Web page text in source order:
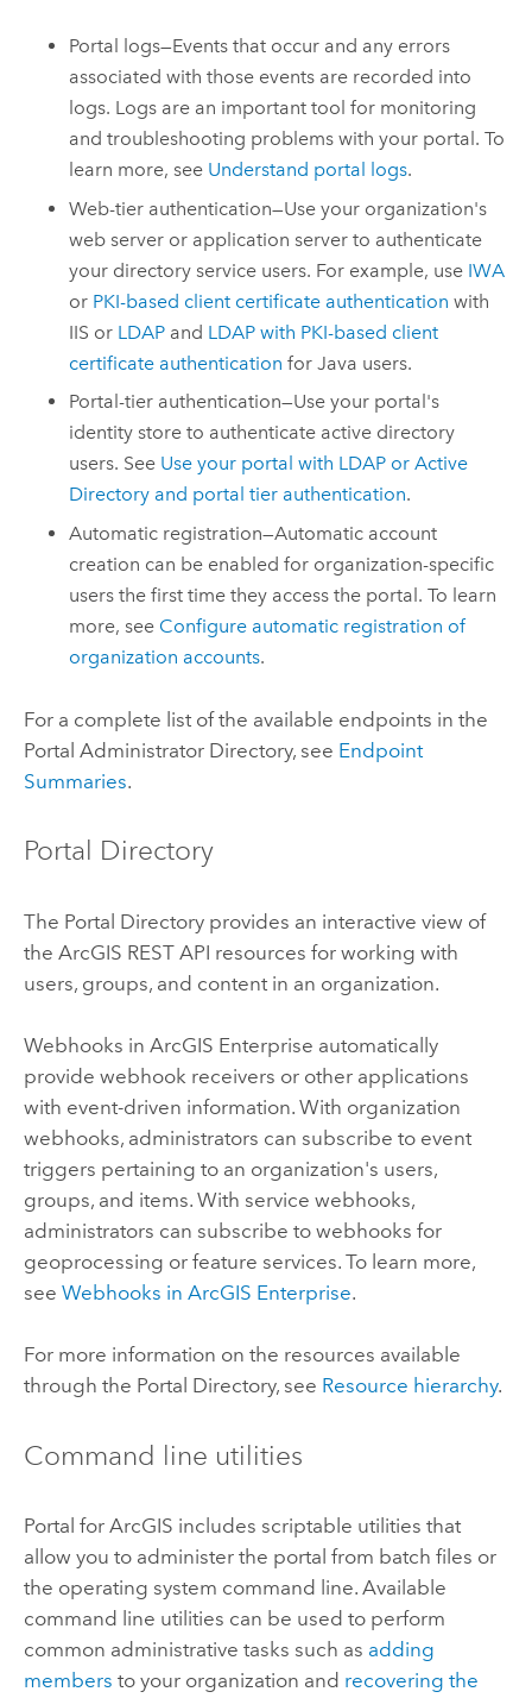
Portal logs—Events that occur and any errors
associated with those events are recorded into
logs. Logs are an important tool for monitoring
and troubleshooting problems with your portal. To
learn more, see Understand portal logs.
Web-tier authentication—Use your organization's
web server or application server to authenticate
your directory service users. For example, use IWA
or PKI-based client certificate authentication with
IIS or LDAP and LDAP with PKI-based client
certificate authentication forJava users.
Portal-tier authentication—Use your portal's
identity store to authenticate active directory
users. See Use your portal with LDAP or Active
Directory and portal tier authentication.
Automatic registration—Automatic account
creation can be enabled for organization-specific
users the first time they access the portal. To learn
more, see Configure automatic registration of
organization accounts.
For a complete list of the available endpoints in the
Portal Administrator Directory, see Endpoint
Summaries.
Portal Directory
The Portal Directory provides an interactive view of
the ArcGIS REST API resources for working with
users, groups, and content in an organization.
Webhooks in ArcGIS Enterprise automatically
provide webhook receivers or other applications
with event-driven information. With organization
webhooks, administrators can subscribe to event
triggers pertaining to an organization's users,
groups, and items. With service webhooks,
administrators can subscribe to webhooks for
geoprocessing or feature services. To learn more,
see Webhooks in ArcGIS Enterprise.
For more information on the resources available
through the Portal Directory, see Resource hierarchy.
Command line utilities
Portal for ArcGIS includes scriptable utilities that
allow you to administer the portal from batch files or
the operating system command line. Available
command line utilities can be used to perform
common administrative tasks such as adding
members to your organization and recovering the